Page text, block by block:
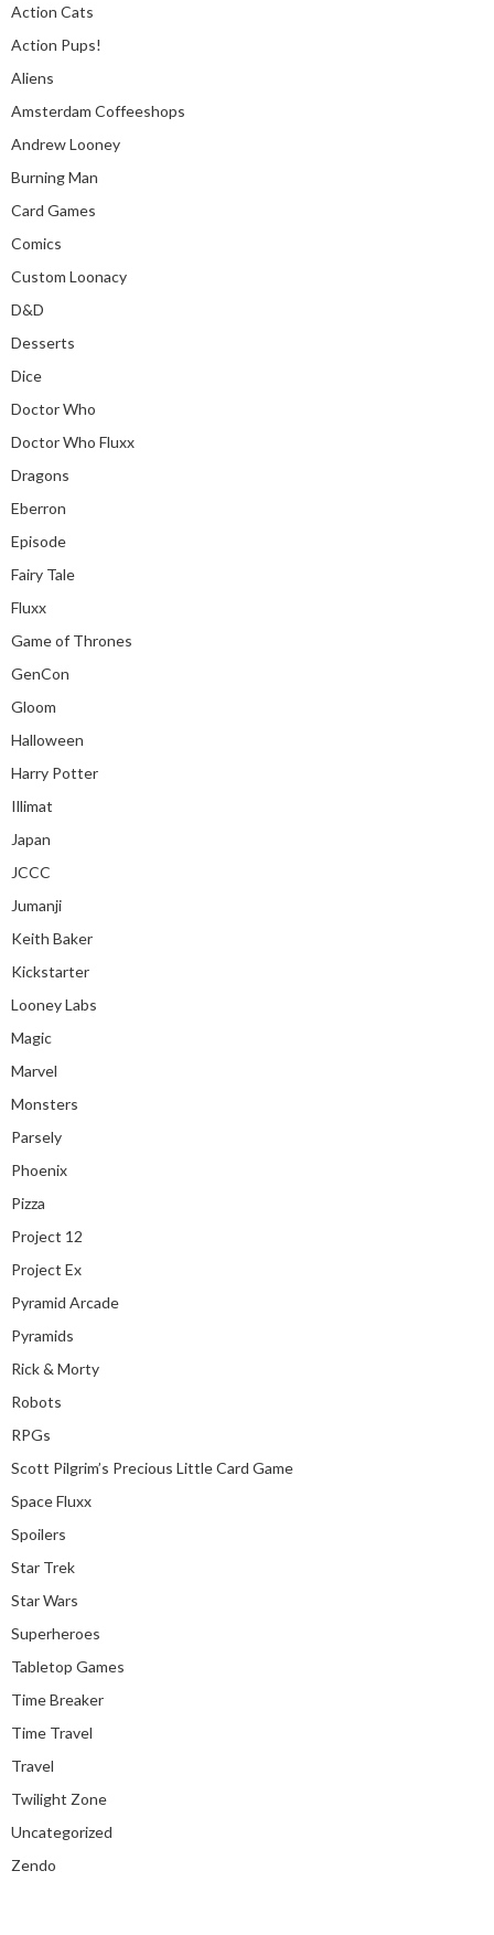
Action Cats
Action Pups!
Aliens
Amsterdam Coffeeshops
Andrew Looney
Burning Man
Card Games
Comics
Custom Loonacy
D&D
Desserts
Dice
Doctor Who
Doctor Who Fluxx
Dragons
Eberron
Episode
Fairy Tale
Fluxx
Game of Thrones
GenCon
Gloom
Halloween
Harry Potter
Illimat
Japan
JCCC
Jumanji
Keith Baker
Kickstarter
Looney Labs
Magic
Marvel
Monsters
Parsely
Phoenix
Pizza
Project 12
Project Ex
Pyramid Arcade
Pyramids
Rick & Morty
Robots
RPGs
Scott Pilgrim’s Precious Little Card Game
Space Fluxx
Spoilers
Star Trek
Star Wars
Superheroes
Tabletop Games
Time Breaker
Time Travel
Travel
Twilight Zone
Uncategorized
Zendo